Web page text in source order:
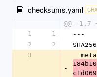
checksums.yaml
@@ -1,7
1
1
---
2
2
3
-